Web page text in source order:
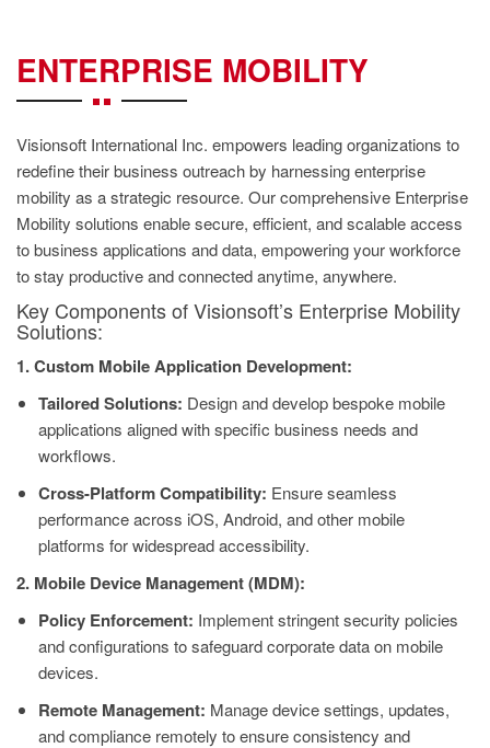
ENTERPRISE MOBILITY
Visionsoft International Inc. empowers leading organizations to
redefine their business outreach by harnessing enterprise
mobility as a strategic resource. Our comprehensive Enterprise
Mobility solutions enable secure, efficient, and scalable access
to business applications and data, empowering your workforce
to stay productive and connected anytime, anywhere.
Key Components of Visionsoft’s Enterprise Mobility
Solutions:
1. Custom Mobile Application Development:
Tailored Solutions: Design and develop bespoke mobile
applications aligned with specific business needs and
workflows.
Cross-Platform Compatibility: Ensure seamless
performance across iOS, Android, and other mobile
platforms for widespread accessibility.
2. Mobile Device Management (MDM):
Policy Enforcement: Implement stringent security policies
and configurations to safeguard corporate data on mobile
devices.
Remote Management: Manage device settings, updates,
and compliance remotely to ensure consistency and